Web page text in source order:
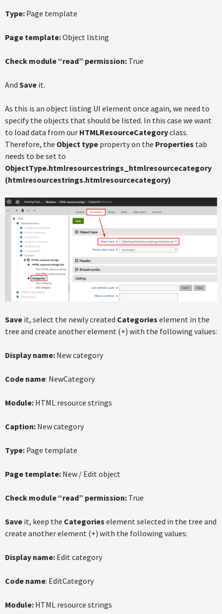
Type: Page template
Page template:Object listing
Check module “read” permission: True
And Save it.
As this is an object listing UI element once again, we need to
specify the objects that should be listed. In this case we want
to load data from our HTMLResourceCategoryclass.
Therefore, the Object type property on the Properties tab
needs to be set to
ObjectType.htmlresourcestrings_htmlresourcecategory
(htmlresourcestrings.htmlresourcecategory)
Save it, select the newly created Categories element in the
tree and create another element (+) with the following values:
Display name: New category
Code name: NewCategory
Module: HTML resource strings
Caption: New category
Type: Page template
Page template: New / Edit object
Check module “read” permission: True
Save it, keep the Categories element selected in the tree and
create another element (+) with the following values:
Display name: Edit category
Code name: EditCategory
Module: HTML resource strings